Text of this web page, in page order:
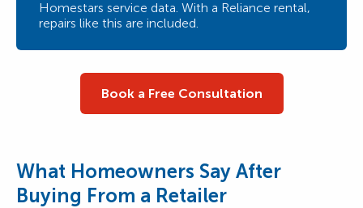
Homestars service data. With a Reliance rental,
repairs like this are included.
Book a Free Consultation
What Homeowners Say After
Buying From a Retailer